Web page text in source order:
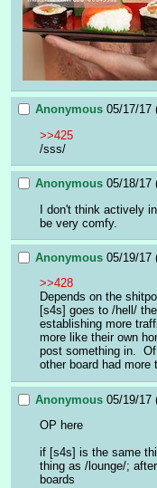
Anonymous 05/17/17
>>425
/sss/
Anonymous 05/18/17
I don't think actively
be very comfy.
Anonymous 05/19/17
>>428
Depends on the
[s4s] goes to /hell/
establishing more
more like their own
post something in.
other board had more
Anonymous 05/19/17
OP here
if [s4s] is the same
thing as /lounge/;
boards